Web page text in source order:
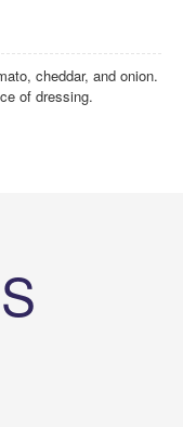
cheddar, and onion.
of dressing.